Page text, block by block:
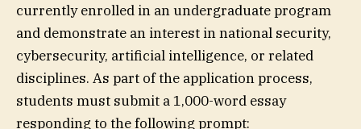
currently enrolled in an undergraduate program
and demonstrate an interest in national security,
cybersecurity, artificial intelligence, or related
disciplines. As part of the application process,
students must submit a 1,000-word essay
responding to the following prompt: